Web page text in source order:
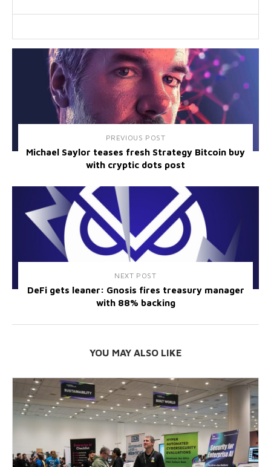
PREVIOUS POST
Michael Saylor teases fresh Strategy Bitcoin buy
with cryptic dots post
NEXT POST
DeFi gets leaner: Gnosis fires treasury manager
with 88% backing
YOU MAY ALSO LIKE